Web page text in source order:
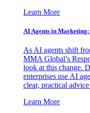
Learn More
AI Agents in
As AI agents shift
MMA Global’s
look at this change.
enterprises use AI
clear, practical
Learn More